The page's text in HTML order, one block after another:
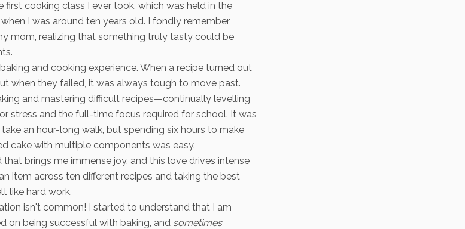
first cooking class I ever took, which was held in the
I was around ten years old. I fondly remember
mom, realizing that something truly tasty could be
and cooking experience. When a recipe turned out
when they failed, it was always tough to move past.
and mastering difficult recipes—continually levelling
stress and the full-time focus required for school. It was
an hour-long walk, but spending six hours to make
cake with multiple components was easy.
brings me immense joy, and this love drives intense
item across ten different recipes and taking the best
like hard work.
isn't common! I started to understand that I am
on being successful with baking, and sometimes